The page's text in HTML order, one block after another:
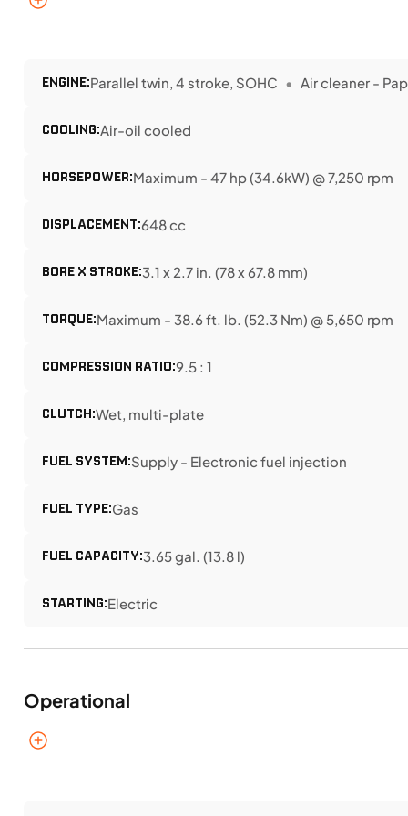
ENGINE:Parallel twin, 4 stroke, SOHC Air cleaner -
COOLING:Air-oil cooled
HORSEPOWER:Maximum - 47 hp (34.6kW) @ 7,250 rpm
DISPLACEMENT:648 cc
BORE X STROKE:3.1 x 2.7 in. (78 x 67.8 mm)
TORQUE:Maximum - 38.6 ft. lb. (52.3 Nm) @ 5,650 rpm
COMPRESSION RATIO:9.5 : 1
CLUTCH:Wet, multi-plate
FUEL SYSTEM:Supply - Electronic fuel injection
FUEL TYPE:Gas
FUEL CAPACITY:3.65 gal. (13.8 l)
STARTING:Electric
Operational